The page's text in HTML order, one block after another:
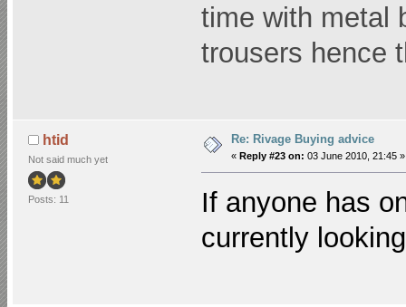
time with metal
trousers hence
htid
Not said much yet
Posts: 11
Re: Rivage Buying advice
« Reply #23 on: 03 June 2010, 21:45 »
If anyone has
currently